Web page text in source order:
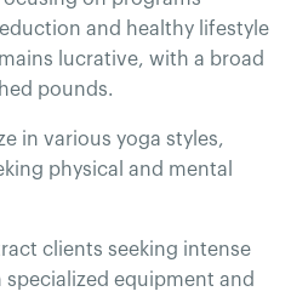
and healthy lifestyle
lucrative, with a broad
pounds.
in various yoga styles,
physical and mental
clients seeking intense
equipment and